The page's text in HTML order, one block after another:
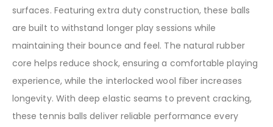
surfaces. Featuring extra duty construction, these balls
are built to withstand longer play sessions while
maintaining their bounce and feel. The natural rubber
core helps reduce shock, ensuring a comfortable playing
experience, while the interlocked wool fiber increases
longevity. With deep elastic seams to prevent cracking,
these tennis balls deliver reliable performance every